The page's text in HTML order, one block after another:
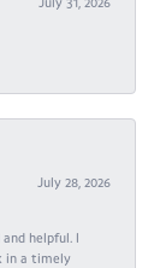
July 28, 2026
helpful. I
in a timely